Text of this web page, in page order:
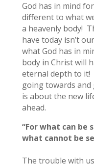
God has in mind
different to what
a heavenly body!
have today isn’t
what God has in
body in Christ will
eternal depth to it!
going towards
is about the new
ahead.
“For what can be
what cannot be
The trouble with